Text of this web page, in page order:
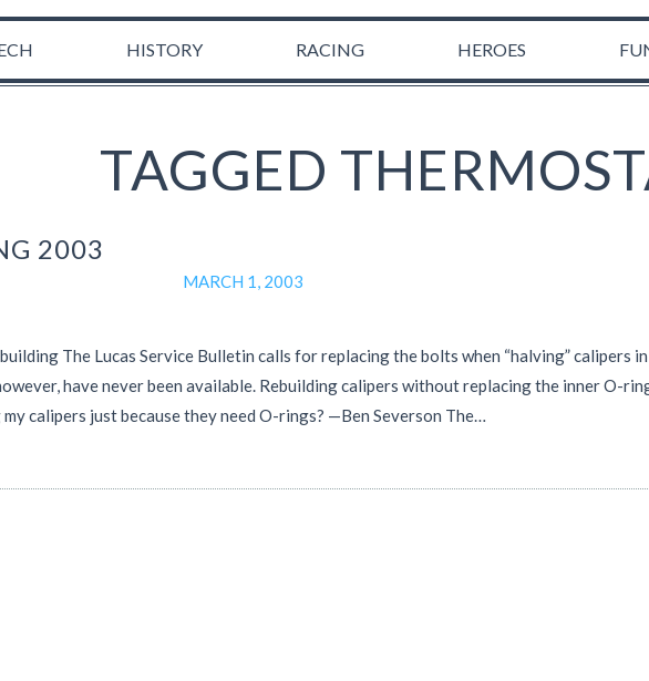
HISTORY RACING HEROES
TAGGED
2003
MARCH 1, 2003
The Lucas Service Bulletin calls for replacing the bolts when “halving” calipers
have never been available. Rebuilding calipers without replacing the inner O-
my calipers just because they need O-rings? —Ben Severson The…